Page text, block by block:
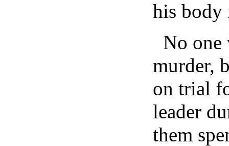
his body
No one
murder,
on trial
leader
them